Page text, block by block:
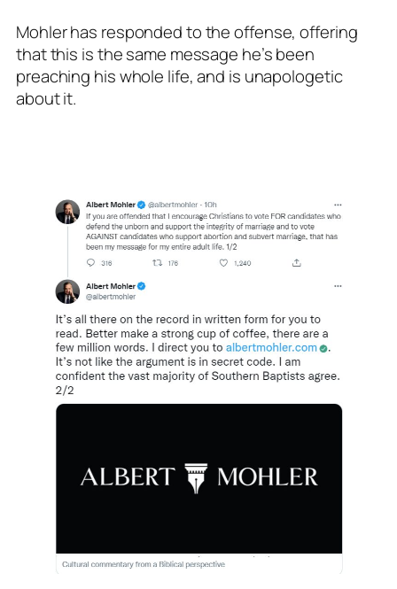
Mohler has responded to the offense, offering
that this is the same message he’s been
preaching his whole life, and is unapologetic
about it.